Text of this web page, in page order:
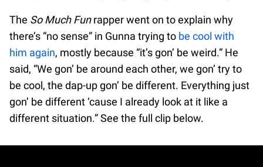
The So Much Funrapper went on to explain why
there’s “no sense” in Gunna trying to be cool with
him again, mostly because “it’s gon’ be weird.” He
said, “We gon’ be around each other, we gon’ try to
be cool, the dap-up gon’ be different. Everything just
gon’ be different ‘cause I already look at it like a
different situation.” See the full clip below.